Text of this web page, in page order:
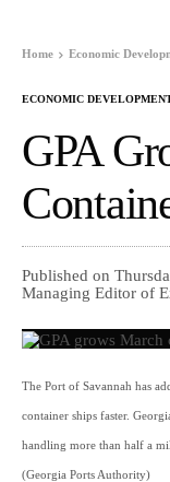
Home Economic
ECONOMIC
GPA
Published on
Managing Editor of
The Port of Savannah has
container ships faster.
handling more than half a
(Georgia Ports Authority)